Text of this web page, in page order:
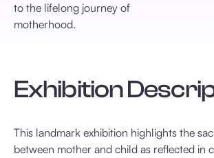
to the lifelong journey of
motherhood.
Exhibition
This landmark exhibition highlights the
between mother and child as reflected in